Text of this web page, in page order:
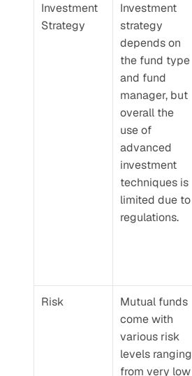
Investment
Strategy
Investment
strategy
depends on
the fund type
and fund
manager, but
overall the
use of
advanced
investment
techniques is
limited due to
regulations.
Risk
Mutual funds
come with
various risk
levels ranging
from very low